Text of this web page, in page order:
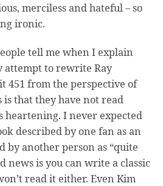
merciless and hateful – so
ironic.
tell me when I explain
attempt to rewrite Ray
451 from the perspective of
that they have not read
heartening. I never expected
described by one fan as an
by another person as “quite
news is you can write a classic
read it either. Even Kim